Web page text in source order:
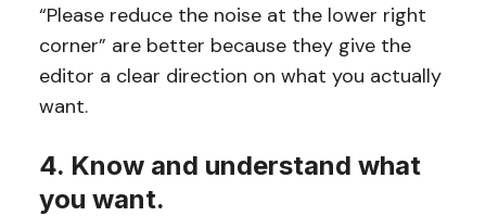
“Please reduce the noise at the lower right
corner” are better because they give the
editor a clear direction on what you actually
want.
4. Know and understand what
you want.